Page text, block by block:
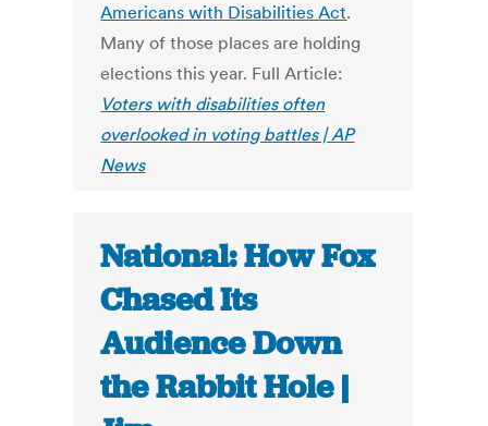
Americans with Disabilities Act.
Many of those places are holding
elections this year. Full Article:
Voters with disabilities often
overlooked in voting battles | AP
News
National: How Fox
Chased Its
Audience Down
the Rabbit Hole |